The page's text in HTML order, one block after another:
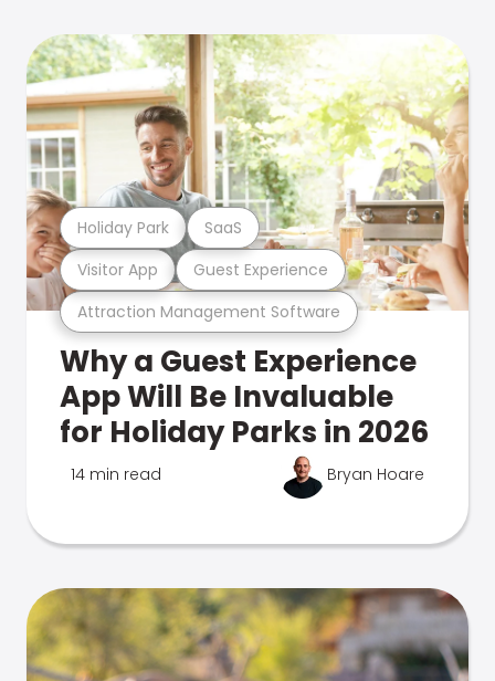
Attraction Management Software
Visitor App Guest Experience
Holiday Park SaaS
Why a Guest Experience
App Will Be Invaluable
for Holiday Parks in 2026
14 min read Bryan Hoare